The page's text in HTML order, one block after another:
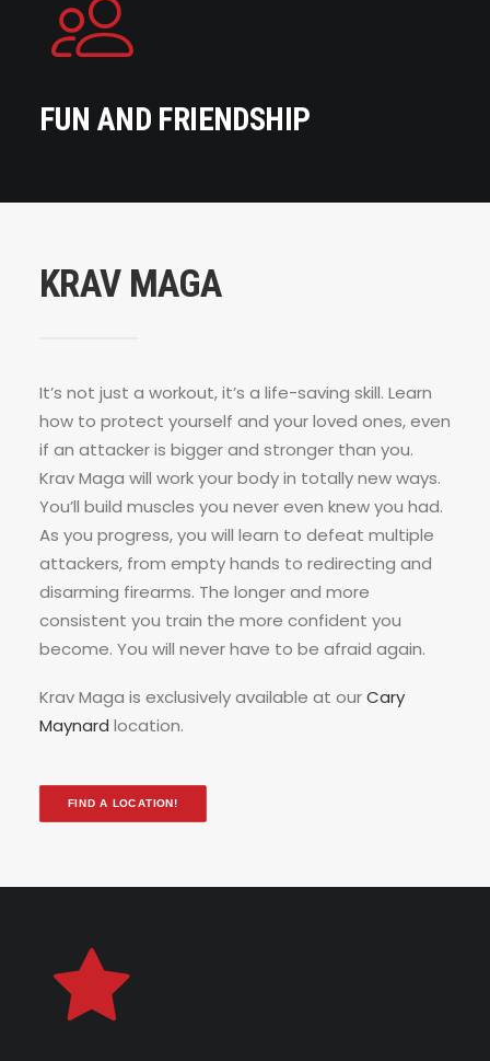
FUN AND FRIENDSHIP
KRAV MAGA
It’s not just a workout, it’s a life-saving skill. Learn
how to protect yourself and your loved ones, even
if an attacker is bigger and stronger than you.
Krav Maga will work your body in totally new ways.
You’ll build muscles you never even knew you had.
As you progress, you will learn to defeat multiple
attackers, from empty hands to redirecting and
disarming firearms. The longer and more
consistent you train the more confident you
become. You will never have to be afraid again.
Krav Maga is exclusively available at ourCary
Maynard location.
FIND A LOCATION!